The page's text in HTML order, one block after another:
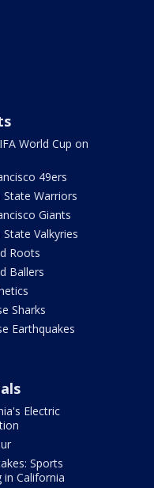
World Cup on
49ers
State Warriors
Giants
State Valkyries
Roots
Ballers
Sharks
Earthquakes
Electric
Sports
in California